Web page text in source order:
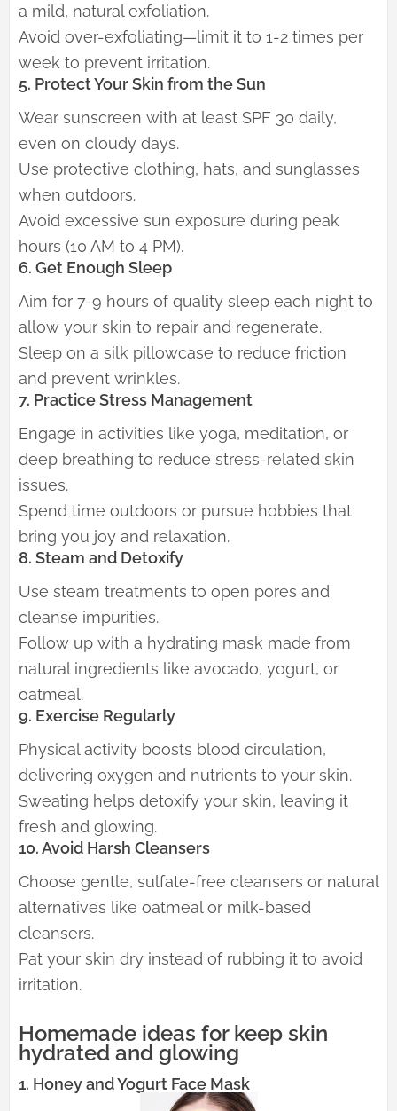
a mild, natural exfoliation.
Avoid over-exfoliating—limit it to 1-2 times per
week to prevent irritation.
5. Protect Your Skin from the Sun
Wear sunscreen with at least SPF 30 daily,
even on cloudy days.
Use protective clothing, hats, and sunglasses
when outdoors.
Avoid excessive sun exposure during peak
hours (10 AM to 4 PM).
6. Get Enough Sleep
Aim for 7-9 hours of quality sleep each night to
allow your skin to repair and regenerate.
Sleep on a silk pillowcase to reduce friction
and prevent wrinkles.
7. Practice Stress Management
Engage in activities like yoga, meditation, or
deep breathing to reduce stress-related skin
issues.
Spend time outdoors or pursue hobbies that
bring you joy and relaxation.
8. Steam and Detoxify
Use steam treatments to open pores and
cleanse impurities.
Follow up with a hydrating mask made from
natural ingredients like avocado, yogurt, or
oatmeal.
9. Exercise Regularly
Physical activity boosts blood circulation,
delivering oxygen and nutrients to your skin.
Sweating helps detoxify your skin, leaving it
fresh and glowing.
10. Avoid Harsh Cleansers
Choose gentle, sulfate-free cleansers or natural
alternatives like oatmeal or milk-based
cleansers.
Pat your skin dry instead of rubbing it to avoid
irritation.
Homemade ideas for keep skin
hydrated and glowing
1. Honey and Yogurt Face Mask